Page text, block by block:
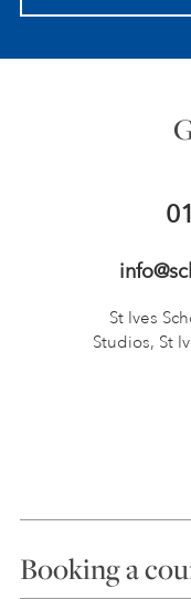
St Ives
Studios, St
Booking a